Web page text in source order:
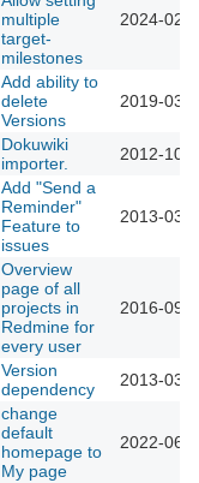
multiple
target-
milestones
2024-02-
Add ability to
delete
Versions
2019-03-
Dokuwiki
importer.
2012-10-
Add "Send a
Reminder"
Feature to
issues
2013-03-
Overview
page of all
projects in
Redmine for
every user
2016-09-
Version
dependency
2013-03-
change
default
homepage to
My page
2022-06-